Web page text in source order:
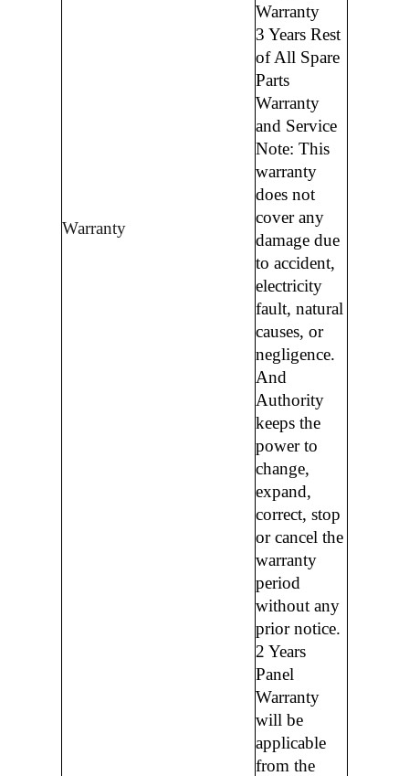
Warranty
Warranty
3 Years Rest
of All Spare
Parts
Warranty
and Service
Note: This
warranty
does not
cover any
damage due
to accident,
electricity
fault, natural
causes, or
negligence.
And
Authority
keeps the
power to
change,
expand,
correct, stop
or cancel the
warranty
period
without any
prior notice.
2 Years
Panel
Warranty
will be
applicable
from the